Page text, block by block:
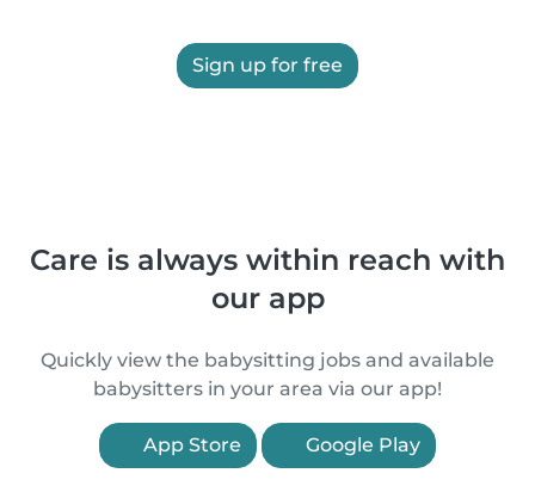
Sign up for free
Care is always within reach with
our app
Quickly view the babysitting jobs and available
babysitters in your area via our app!
App Store Google Play